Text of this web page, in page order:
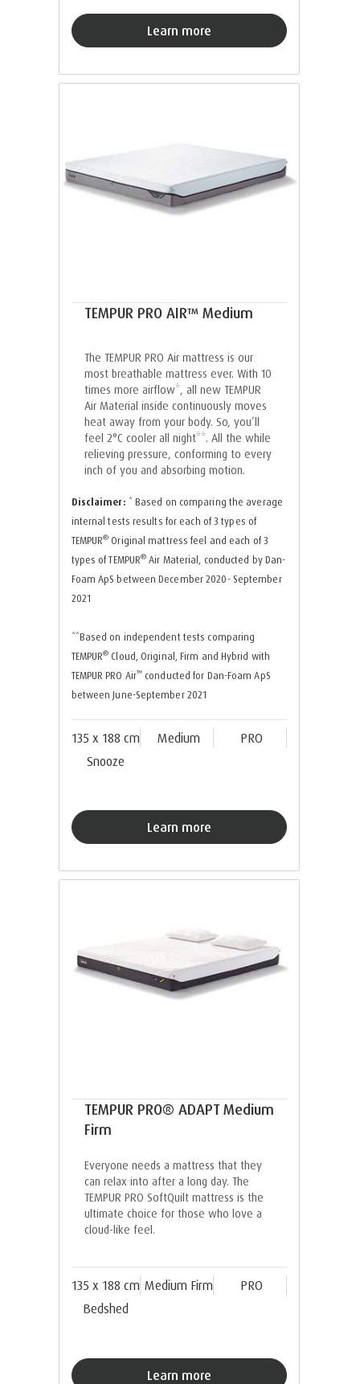
Learn more
TEMPUR PRO AIR™ Medium
The TEMPUR PRO Air mattress is our
most breathable mattress ever. With 10
times more airflow*, all new TEMPUR
Air Material inside continuously moves
heat away from your body. So, you’ll
feel 2°C cooler all night**. All the while
relieving pressure, conforming to every
inch of you and absorbing motion.
Disclaimer: * Based on comparing the average
internal tests results for each of 3 types of
TEMPUR® Original mattress feel and each of 3
types of TEMPUR® Air Material, conducted by Dan-
Foam ApS between December 2020- September
2021
**Based on independent tests comparing
TEMPUR® Cloud, Original, Firm and Hybrid with
TEMPUR PRO Air™ conducted for Dan-Foam ApS
between June-September 2021
135 x 188 cm Medium
PRO
Snooze
Learn more
TEMPUR PRO® ADAPT Medium
Firm
Everyone needs a mattress that they
can relax into after a long day. The
TEMPUR PRO SoftQuilt mattress is the
ultimate choice for those who love a
cloud-like feel.
135 x 188 cm Medium Firm
PRO
Bedshed
Learn more